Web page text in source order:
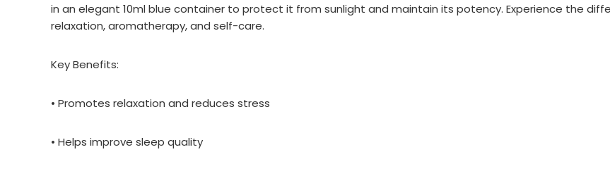
in an elegant 10ml blue container to protect it from sunlight and maintain its potency. Experience the
relaxation, aromatherapy, and self-care.
Key Benefits:
• Promotes relaxation and reduces stress
• Helps improve sleep quality